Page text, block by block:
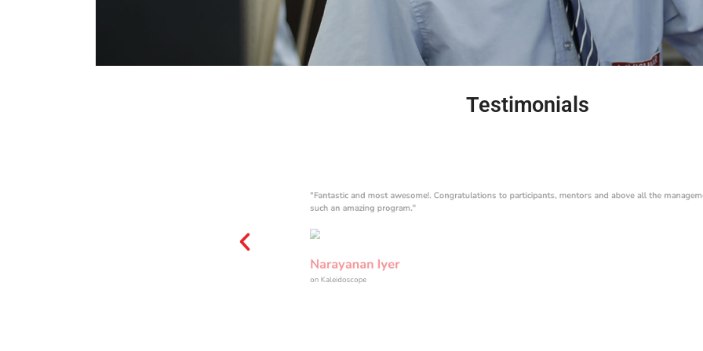
Testimonials
"Fantastic and most awesome!. Congratulations to participants, mentors and above all the
such an amazing program."
Narayanan Iyer
on Kaleidoscope